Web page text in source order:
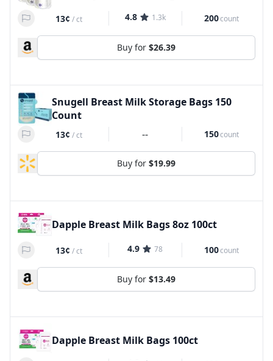
13¢ /ct 4.8 1.3k 200count
Buy for $26.39
Snugell Breast Milk Storage Bags 150
Count
13¢ /ct -- 150count
Buy for $19.99
Dapple Breast Milk Bags 8oz 100ct
13¢ /ct 4.9 78 100count
Buy for $13.49
Dapple Breast Milk Bags 100ct